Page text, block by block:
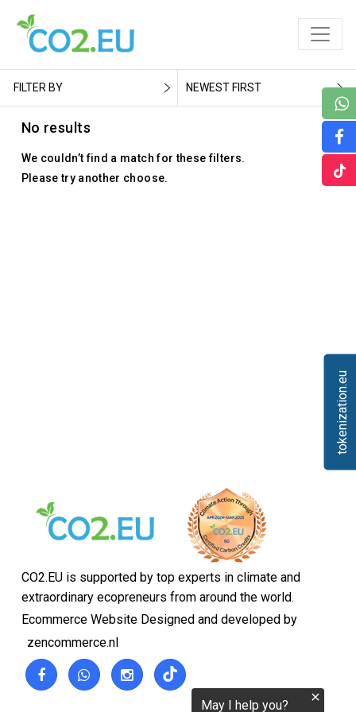
FILTER BY NEWEST FIRST
No results
We couldn’t find a match for these filters.
Please try another choose.
CO2.EU is supported by top experts in climate and
extraordinary ecopreneurs from around the world.
Ecommerce Website Designed and developed by
zencommerce.nl
tokenization.eu